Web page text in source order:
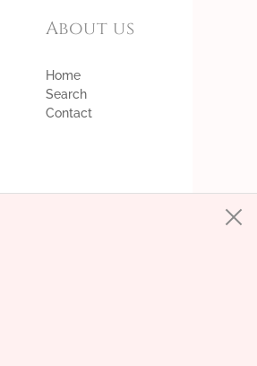
About us
Home
Search
Contact